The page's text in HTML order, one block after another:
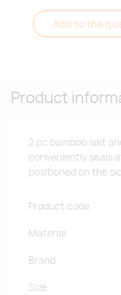
Add to the
Product
2 pc bamboo salt
conveniently seals
positioned on the
Product code
Material
Brand
Size